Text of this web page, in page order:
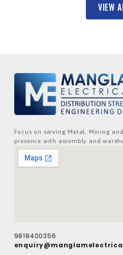
VIEW
Focus on serving Metal, Mining
presence with assembly and
9818400356